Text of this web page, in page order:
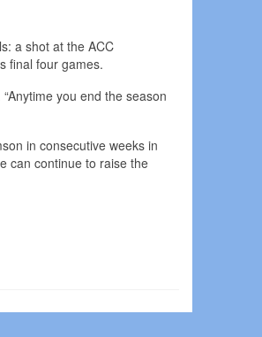
a shot at the ACC
final four games.
you end the season
in consecutive weeks in
can continue to raise the